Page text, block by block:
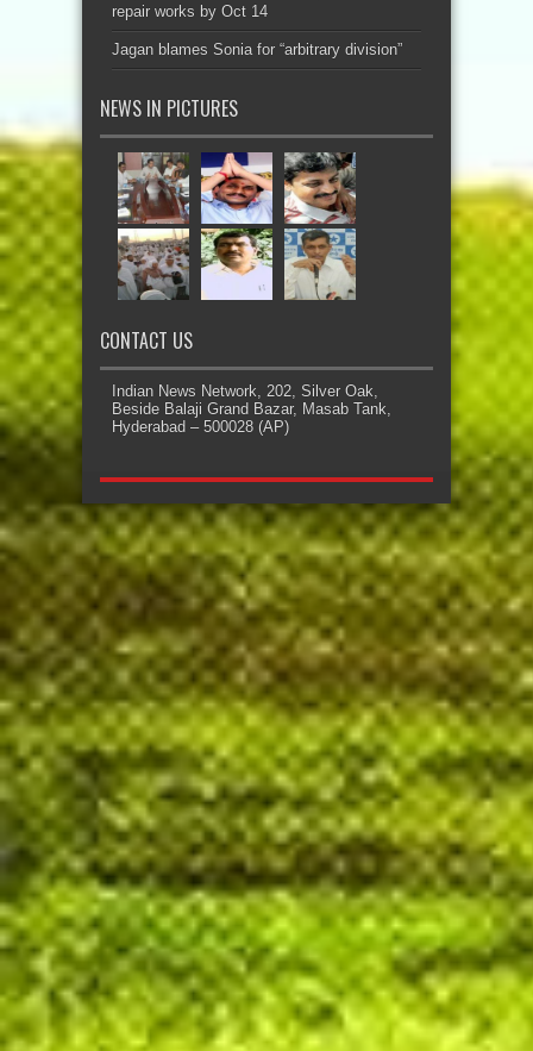
repair works by Oct 14
Jagan blames Sonia for “arbitrary division”
NEWS IN PICTURES
CONTACT US
Indian News Network, 202, Silver Oak,
Beside Balaji Grand Bazar, Masab Tank,
Hyderabad – 500028 (AP)